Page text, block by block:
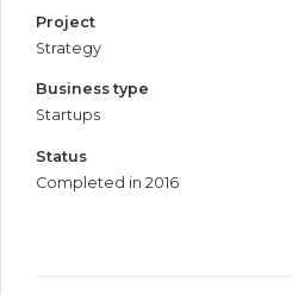
Project
Strategy
Business type
Startups
Status
Completed in 2016